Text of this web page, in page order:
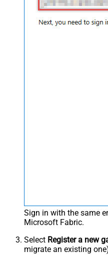
Sign in with the same
Microsoft Fabric.
Select Register a new
migrate an existing